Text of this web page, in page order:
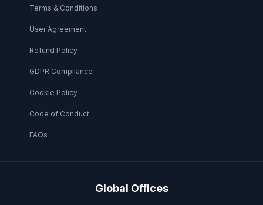
Terms & Conditions
User Agreement
Refund Policy
GDPR Compliance
Cookie Policy
Code of Conduct
FAQs
Global Offices